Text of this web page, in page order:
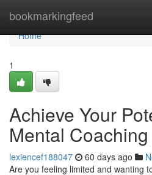
bookmarkingfeed
Home
Home
1
Achieve Your
Mental Coaching
lexiencef188047 60 days ago
Are you feeling limited and wanting